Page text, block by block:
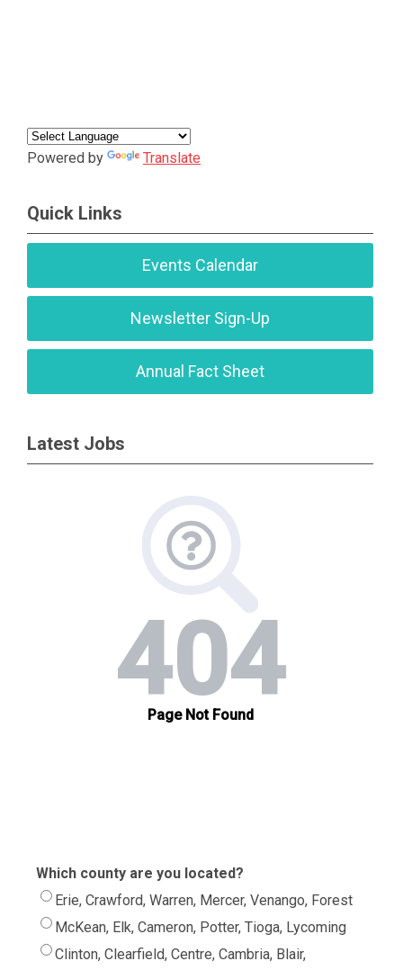
Powered by Translate
Quick Links
Events Calendar
Newsletter Sign-Up
Annual Fact Sheet
Latest Jobs
Which county are you located?
Erie, Crawford, Warren, Mercer, Venango, Forest
McKean, Elk, Cameron, Potter, Tioga, Lycoming
Clinton, Clearfield, Centre, Cambria, Blair,